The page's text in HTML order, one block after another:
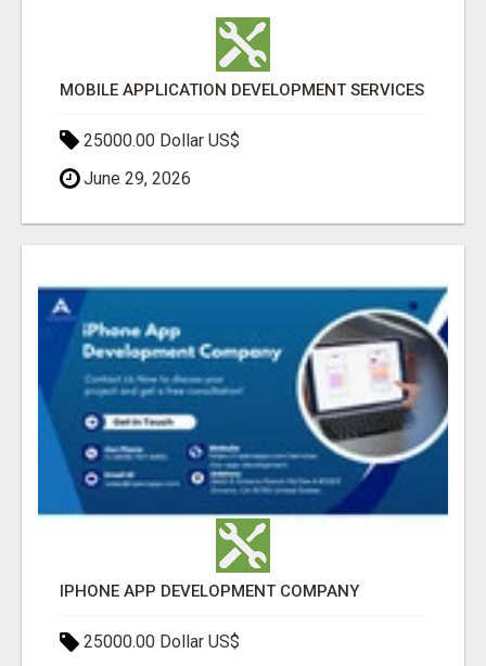
MOBILE APPLICATION DEVELOPMENT SERVICES
25000.00 Dollar US$
June 29, 2026
IPHONE APP DEVELOPMENT COMPANY
25000.00 Dollar US$